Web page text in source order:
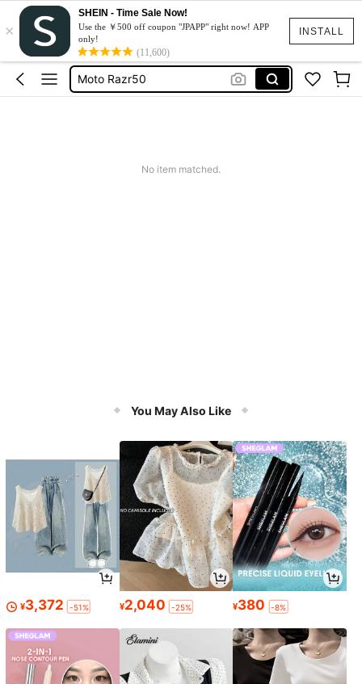
INSTALL
×
SHEIN - Time Sale Now!
Use the ￥500 off coupon "JPAPP" right now! APP
only!
(11,600)
スマホケース
Dress
Moto Razr50
No item matched.
You May Also Like
¥3,372 -51% ¥2,040 -25% ¥380 -8%